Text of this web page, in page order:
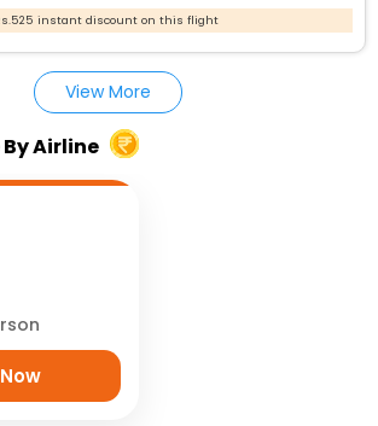
Rs.525 instant discount on this flight
View More
Airline